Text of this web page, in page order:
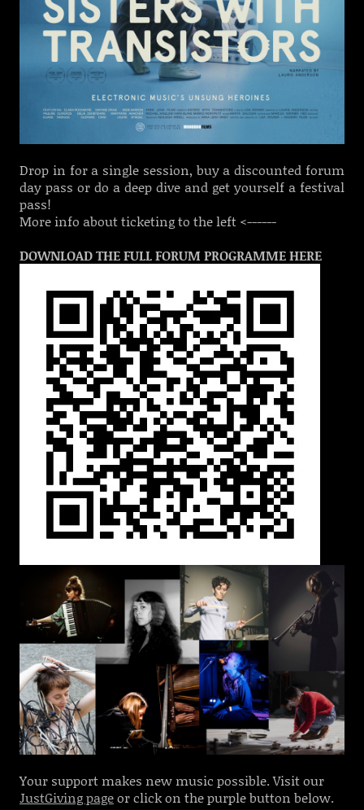
Drop in for a single session, buy a discounted forum
day pass or do a deep dive and get yourself a festival
pass!
More info about ticketing to the left <------
DOWNLOAD THE FULL FORUM PROGRAMME HERE
Your support makes new music possible. Visit our
JustGiving pageor click on the purple button below.